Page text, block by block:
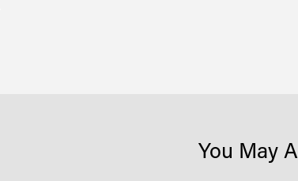
You May